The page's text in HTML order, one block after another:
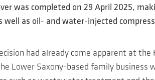
was completed on 29 April 2025,
well as oil- and water-injected
had already come apparent at
Lower Saxony-based family business